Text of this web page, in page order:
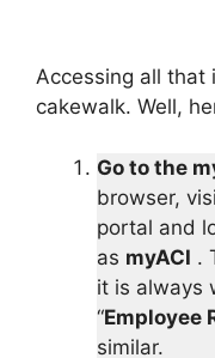
Accessing all that
cakewalk. Well,
Go to the
browser,
portal and
as myACI .
it is always
“Employee
similar.